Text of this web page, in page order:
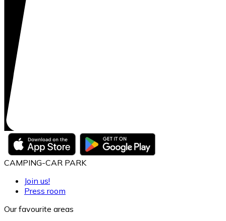
CAMPING-CAR PARK
Join us!
Press room
Our favourite areas